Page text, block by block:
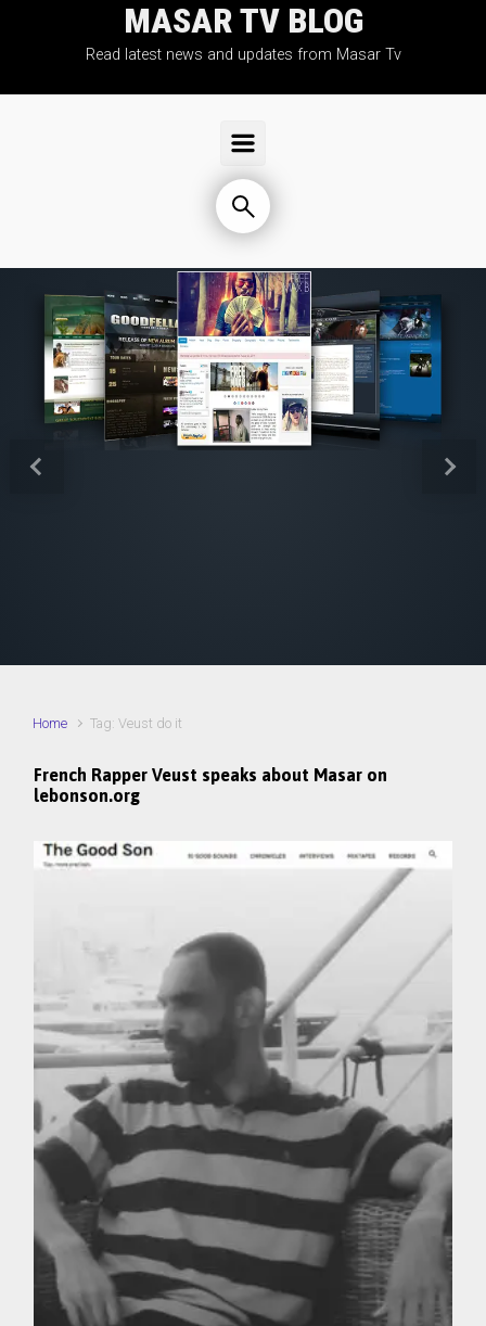
Skip to main contentMASAR TV BLOG
Read latest news and updates from Masar Tv
Previous Next
Home Tag: Veust do it
French Rapper Veust​ speaks about Masar on
lebonson.org